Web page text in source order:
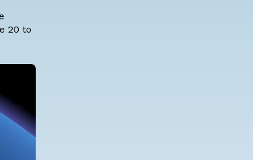
20 to